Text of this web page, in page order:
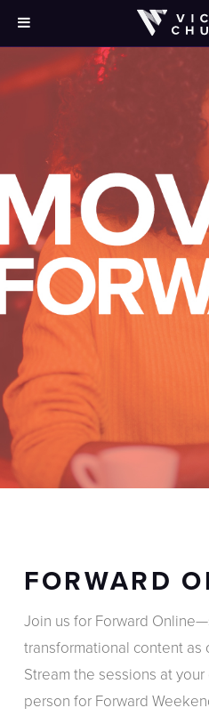
FORWARD
Join us for Forward
transformational content as
Stream the sessions at
person for Forward